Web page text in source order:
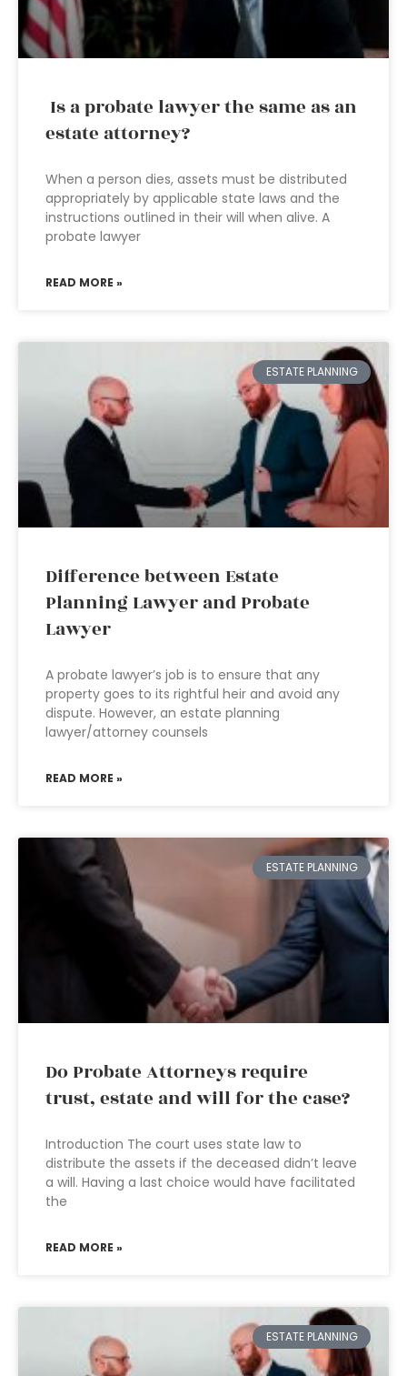
Is a probate lawyer the same as an
estate attorney?
When a person dies, assets must be distributed
appropriately by applicable state laws and the
instructions outlined in their will when alive. A
probate lawyer
READ MORE »
ESTATE PLANNING
Difference between Estate
Planning Lawyer and Probate
Lawyer
A probate lawyer’s job is to ensure that any
property goes to its rightful heir and avoid any
dispute. However, an estate planning
lawyer/attorney counsels
READ MORE »
ESTATE PLANNING
Do Probate Attorneys require
trust, estate and will for the case?
Introduction The court uses state law to
distribute the assets if the deceased didn’t leave
a will. Having a last choice would have facilitated
the
READ MORE »
ESTATE PLANNING